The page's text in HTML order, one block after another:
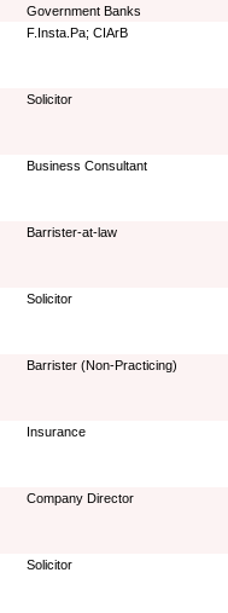
Government Banks
F.Insta.Pa; CIArB
Solicitor
Business Consultant
Barrister-at-law
Solicitor
Barrister (Non-Practicing)
Insurance
Company Director
Solicitor